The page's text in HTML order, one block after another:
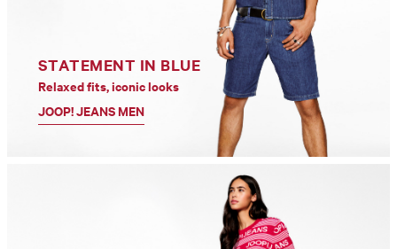
STATEMENT IN BLUE
Relaxed fits, iconic looks
JOOP! JEANS MEN